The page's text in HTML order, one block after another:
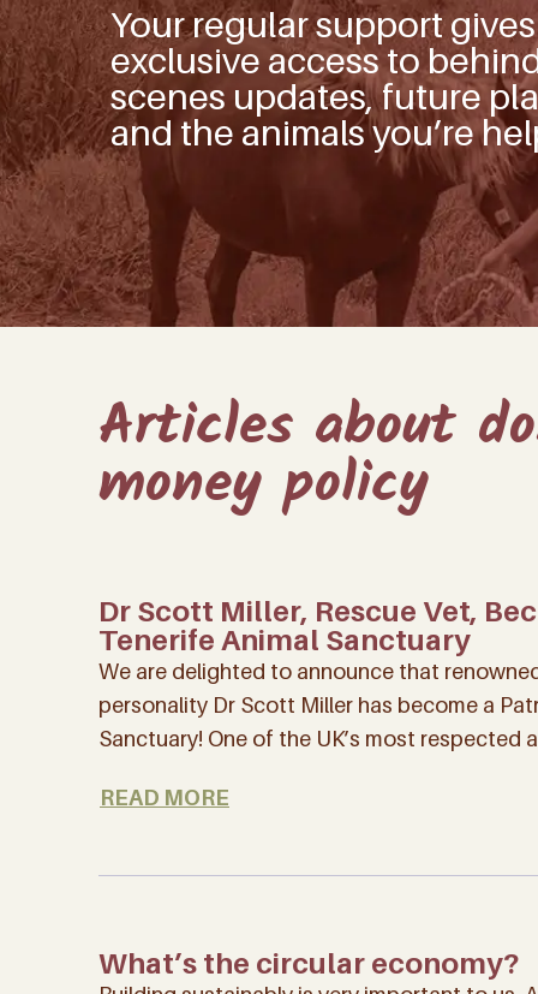
Your regular support
exclusive access to
scenes updates, future
and the animals you’re
Articles about
money policy
Dr Scott Miller, Rescue Vet,
Tenerife Animal Sanctuary
We are delighted to announce that
personality Dr Scott Miller has become a
Sanctuary! One of the UK’s most respected
READ MORE
What’s the circular economy?